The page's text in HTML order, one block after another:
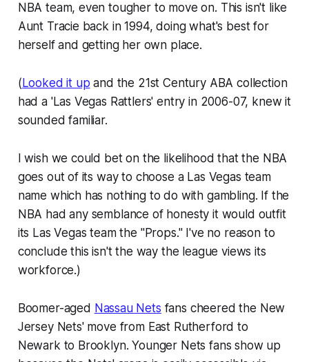
NBA team, even tougher to move on. This isn't like
Aunt Tracie back in 1994, doing what's best for
herself and getting her own place.
( Looked it up and the 21st Century ABA collection
had a 'Las Vegas Rattlers' entry in 2006-07, knew it
sounded familiar.
I wish we could bet on the likelihood that the NBA
goes out of its way to choose a Las Vegas team
name which has nothing to do with gambling. If the
NBA had any semblance of honesty it would outfit
its Las Vegas team the "Props." I've no reason to
conclude this isn't the way the league views its
workforce.)
Boomer-aged Nassau Nets fans cheered the New
Jersey Nets' move from East Rutherford to
Newark to Brooklyn. Younger Nets fans show up